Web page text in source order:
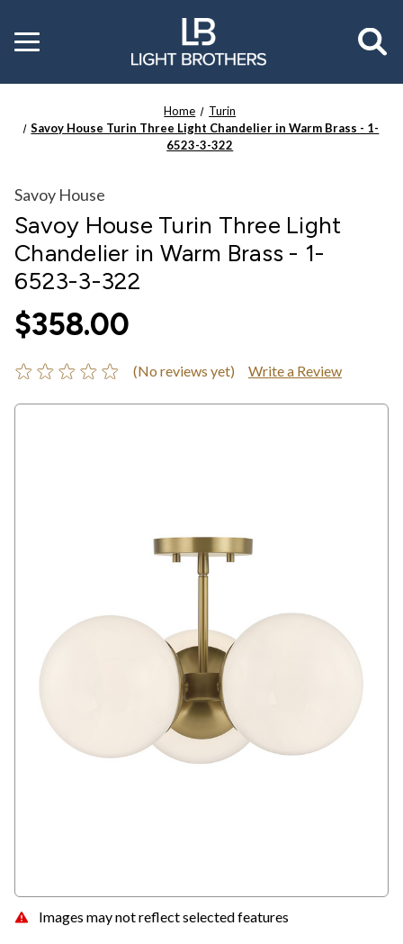
Toggle
menu
Home
Turin
Savoy House Turin Three Light Chandelier in Warm Brass - 1-
6523-3-322
Images may not reflect selected features
Savoy House
Savoy House Turin Three Light
Chandelier in Warm Brass - 1-
6523-3-322
$358.00
(No reviews yet) Write a Review